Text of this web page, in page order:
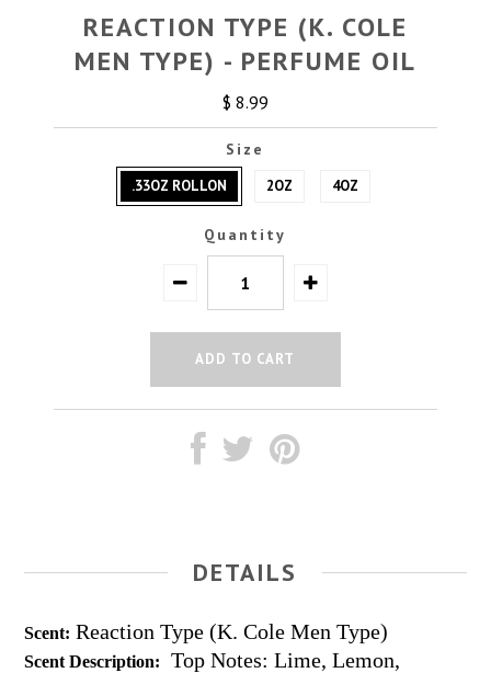
REACTION TYPE (K. COLE
MEN TYPE) - PERFUME OIL
$ 8.99
Size
.33OZ ROLLON 2OZ 4OZ
Quantity
DETAILS
Scent: Reaction Type (K. Cole Men Type)
Scent Description:
Top Notes: Lime, Lemon,